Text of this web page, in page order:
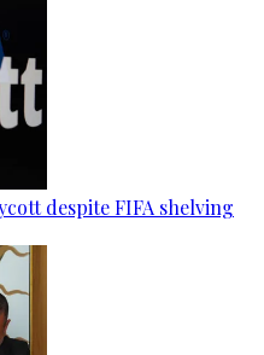
despite FIFA shelving